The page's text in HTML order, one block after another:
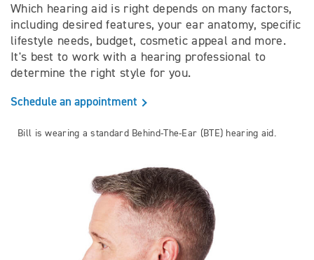
Which hearing aid is right depends on many factors,
including desired features, your ear anatomy, specific
lifestyle needs, budget, cosmetic appeal and more.
It's best to work with a hearing professional to
determine the right style for you.
Schedule an appointment
Bill is wearing a standard Behind-The-Ear (BTE) hearing aid.